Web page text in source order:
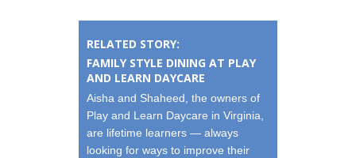
RELATED STORY:
FAMILY STYLE DINING AT PLAY
AND LEARN DAYCARE
Aisha and Shaheed, the owners of
Play and Learn Daycare in Virginia,
are lifetime learners — always
looking for ways to improve their